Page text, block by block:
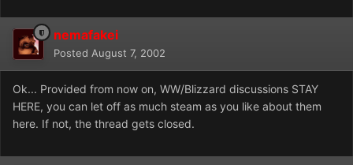
nemafakei
Posted August 7, 2002
Ok... Provided from now on, WW/Blizzard discussions STAY
HERE, you can let off as much steam as you like about them
here. If not, the thread gets closed.